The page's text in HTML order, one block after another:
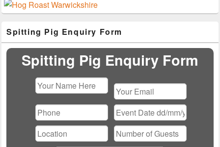
Sidebar
Widget
Area
Spitting Pig Enquiry Form
Spitting Pig Enquiry Form
leave
this
field
empty.